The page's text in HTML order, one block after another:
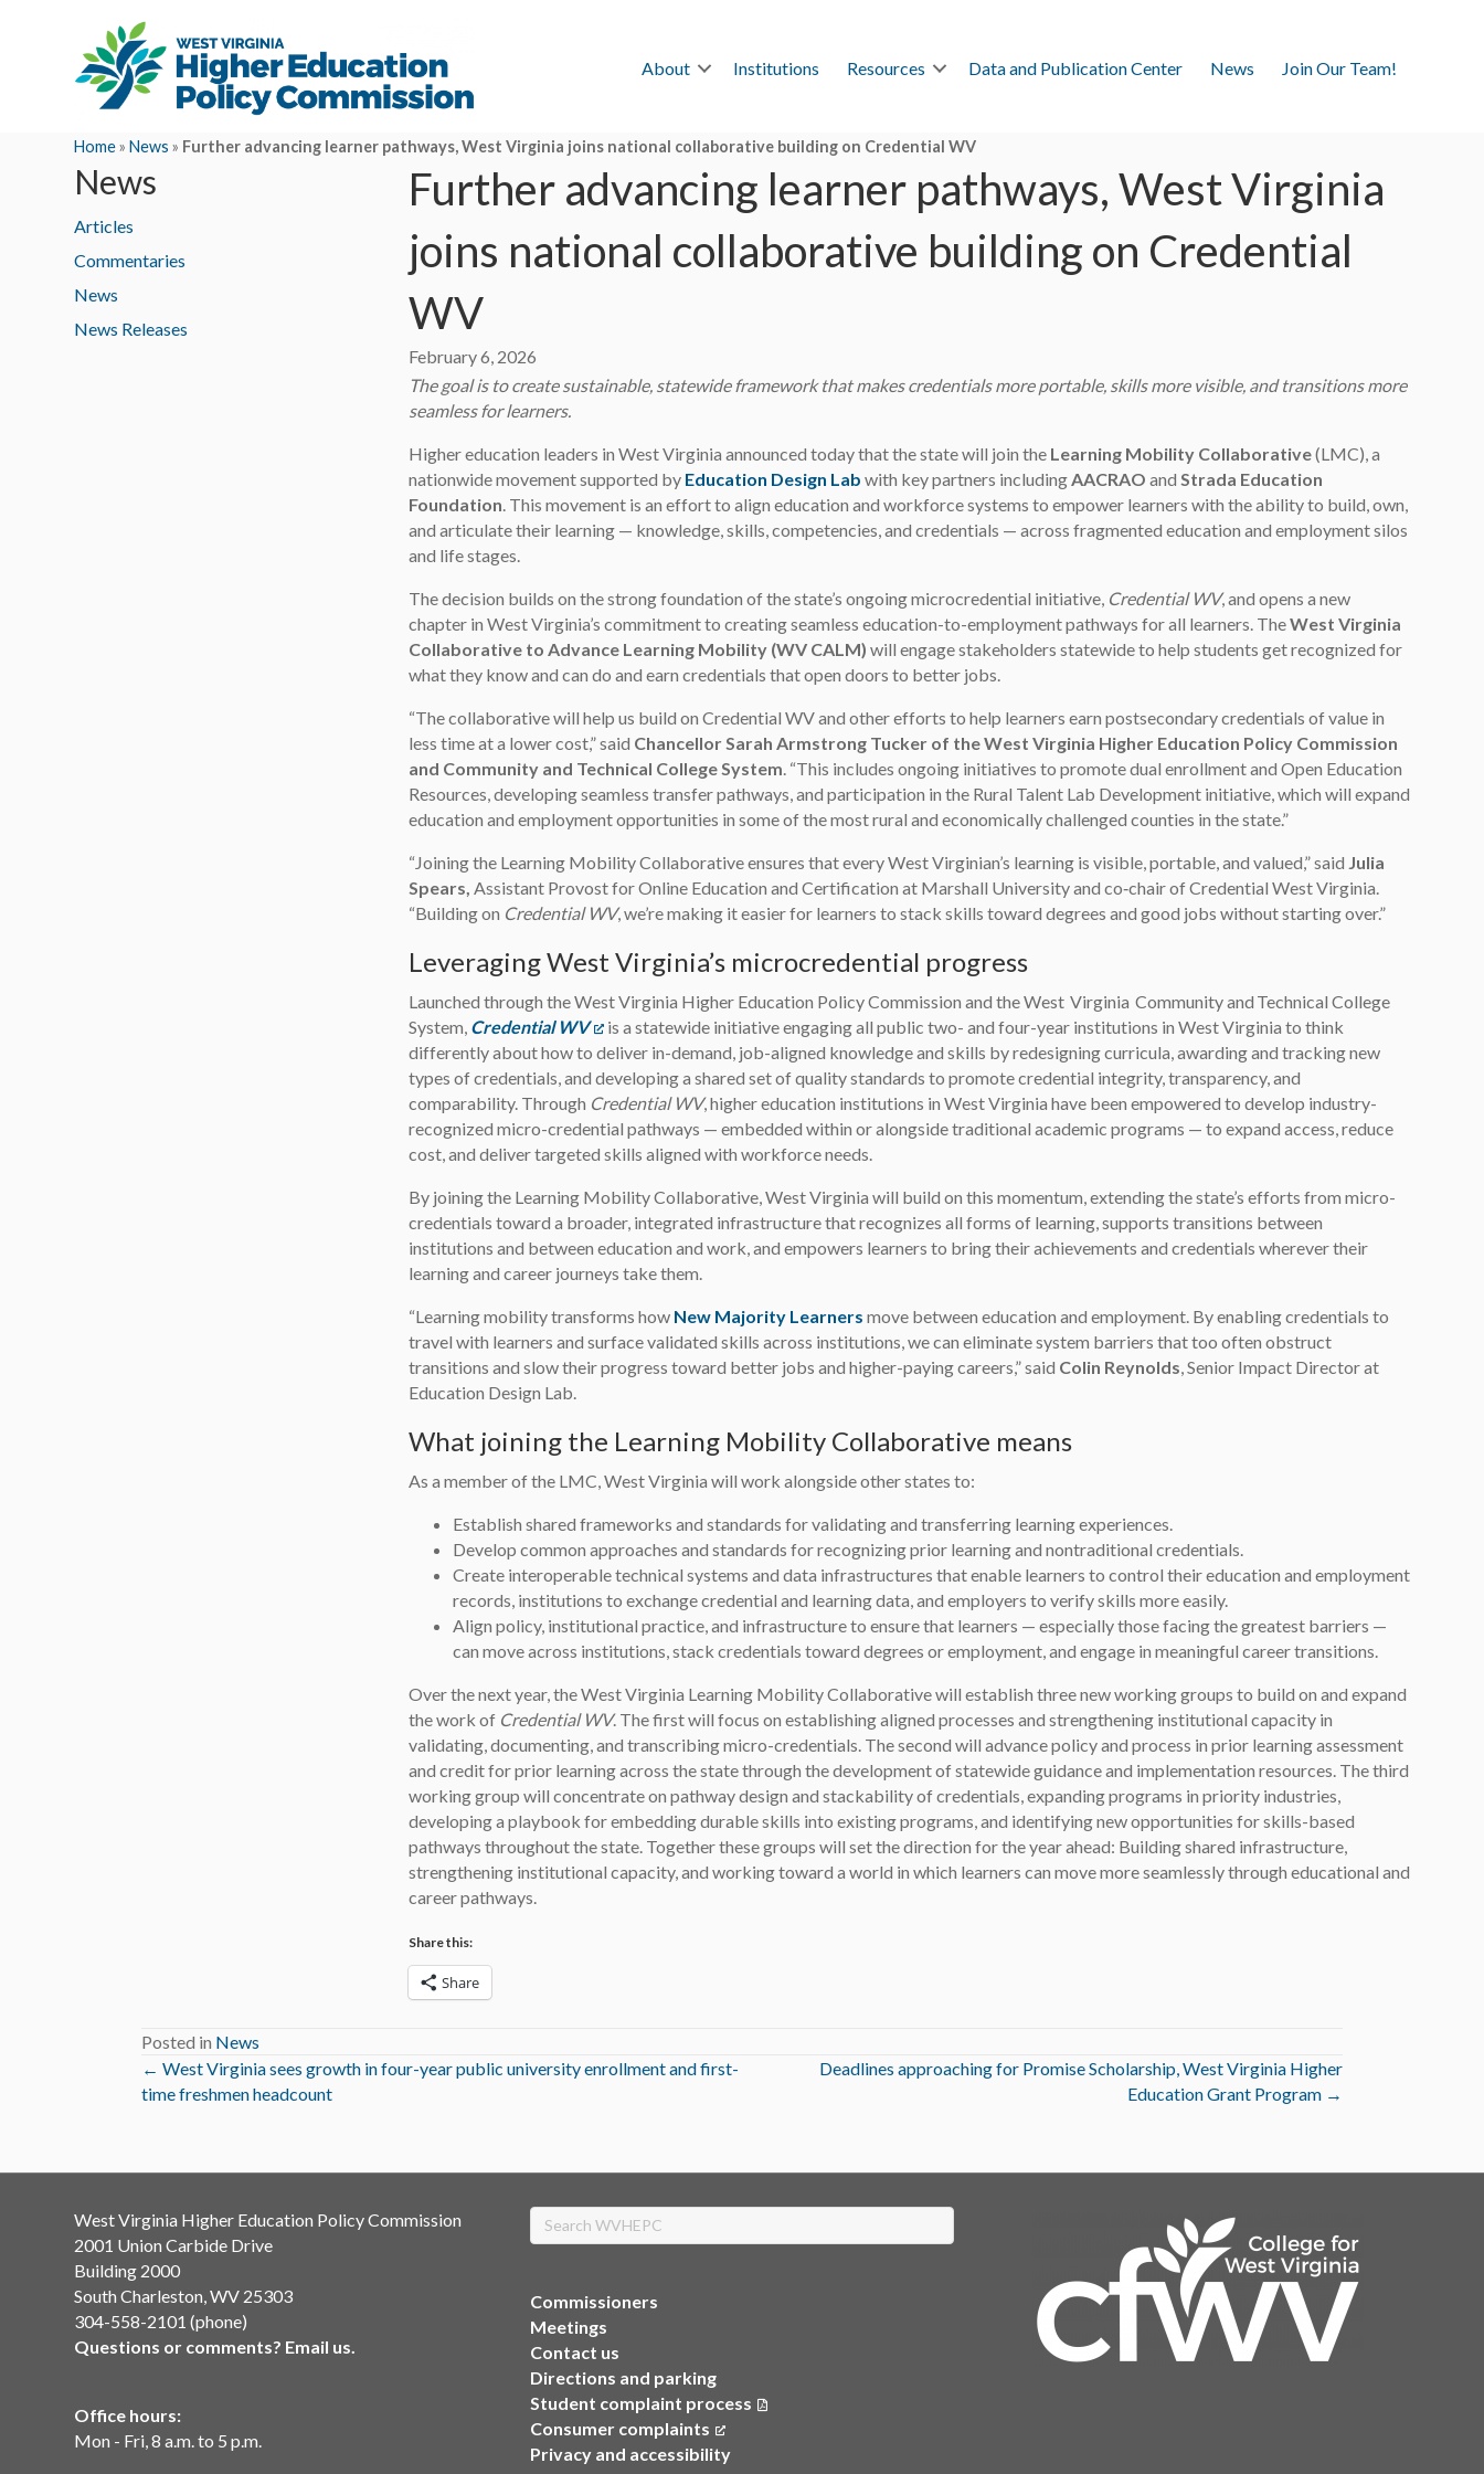
About Institutions Resources Data and Publication Center News Join Our Team!
Home»News » Further advancing learner pathways, West Virginia joins national collaborative building on Credential WV
News
Articles
Commentaries
News
News Releases
Further advancing learner pathways, West Virginia
joins national collaborative building on Credential
WV
February 6, 2026
The goal is to create sustainable, statewide framework that makes credentials more portable, skills more visible, and transitions more
seamless for learners.
Higher education leaders in West Virginia announced today that the state will join the Learning Mobility Collaborative(LMC), a
nationwide movement supported by Education Design Lab with key partners including AACRAO and Strada Education
Foundation . This movement is an effort to align education and workforce systems to empower learners with the ability to build, own,
and articulate their learning — knowledge, skills, competencies, and credentials — across fragmented education and employment silos
and life stages.
The decision builds on the strong foundation of the state’s ongoing microcredential initiative, Credential WV, and opens a new
chapter in West Virginia’s commitment to creating seamless education-to-employment pathways for all learners. TheWest Virginia
Collaborative to Advance Learning Mobility (WV CALM) will engage stakeholders statewide to help students get recognized for
what they know and can do and earn credentials that open doors to better jobs.
“The collaborative will help us build on Credential WV and other efforts to help learners earn postsecondary credentials of value in
less time at a lower cost,” said Chancellor Sarah Armstrong Tucker of the West Virginia Higher Education Policy Commission
and Community and Technical College System . “This includes ongoing initiatives to promote dual enrollment and Open Education
Resources, developing seamless transfer pathways, and participation in the Rural Talent Lab Development initiative, which will expand
education and employment opportunities in some of the most rural and economically challenged counties in the state.”
“Joining the Learning Mobility Collaborative ensures that every West Virginian’s learning is visible, portable, and valued,” said Julia
Spears, Assistant Provost for Online Education and Certification at Marshall University and co‑chair of Credential West Virginia.
“Building on Credential WV, we’re making it easier for learners to stack skills toward degrees and good jobs without starting over.”
Leveraging West Virginia’s microcredential progress
Launched through the West Virginia Higher Education Policy Commission and the West Virginia Community and Technical College
System, Credential WV(opens in a new tab)
is a statewide initiative engaging all public two- and four-year institutions in West Virginia to think
differently about how to deliver in-demand, job-aligned knowledge and skills by redesigning curricula, awarding and tracking new
types of credentials, and developing a shared set of quality standards to promote credential integrity, transparency, and
comparability. Through Credential WV, higher education institutions in West Virginia have been empowered to develop industry-
recognized micro-credential pathways — embedded within or alongside traditional academic programs — to expand access, reduce
cost, and deliver targeted skills aligned with workforce needs.
By joining the Learning Mobility Collaborative, West Virginia will build on this momentum, extending the state’s efforts from micro-
credentials toward a broader, integrated infrastructure that recognizes all forms of learning, supports transitions between
institutions and between education and work, and empowers learners to bring their achievements and credentials wherever their
learning and career journeys take them.
“Learning mobility transforms how New Majority Learners move between education and employment. By enabling credentials to
travel with learners and surface validated skills across institutions, we can eliminate system barriers that too often obstruct
transitions and slow their progress toward better jobs and higher-paying careers,” said Colin Reynolds , Senior Impact Director at
Education Design Lab.
What joining the Learning Mobility Collaborative means
As a member of the LMC, West Virginia will work alongside other states to:
Establish shared frameworks and standards for validating and transferring learning experiences.
Develop common approaches and standards for recognizing prior learning and nontraditional credentials.
Create interoperable technical systems and data infrastructures that enable learners to control their education and employment
records, institutions to exchange credential and learning data, and employers to verify skills more easily.
Align policy, institutional practice, and infrastructure to ensure that learners — especially those facing the greatest barriers —
can move across institutions, stack credentials toward degrees or employment, and engage in meaningful career transitions.
Over the next year, the West Virginia Learning Mobility Collaborative will establish three new working groups to build on and expand
the work of Credential WV. The first will focus on establishing aligned processes and strengthening institutional capacity in
validating, documenting, and transcribing micro-credentials. The second will advance policy and process in prior learning assessment
and credit for prior learning across the state through the development of statewide guidance and implementation resources. The third
working group will concentrate on pathway design and stackability of credentials, expanding programs in priority industries,
developing a playbook for embedding durable skills into existing programs, and identifying new opportunities for skills-based
pathways throughout the state. Together these groups will set the direction for the year ahead: Building shared infrastructure,
strengthening institutional capacity, and working toward a world in which learners can move more seamlessly through educational and
career pathways.
Share this:
Share
Posted in News
Posts
← West Virginia sees growth in four-year public university enrollment and first-
time freshmen headcount
Deadlines approaching for Promise Scholarship, West Virginia Higher
Education Grant Program →
West Virginia Higher Education Policy Commission
2001 Union Carbide Drive
Building 2000
South Charleston, WV 25303
304-558-2101 (phone)
Questions or comments? Email us.
Office hours:
Mon - Fri, 8 a.m. to 5 p.m.
Search
Commissioners
Meetings
Contact us
Directions and parking
Student complaint process
Consumer complaints (opens in a new tab)
Privacy and accessibility